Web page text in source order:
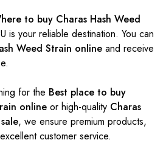
to buy Charas Hash Weed
is your reliable destination. You can
Weed Strain online and receive
for the Best place to buy
online or high-quality Charas
, we ensure premium products,
customer service.